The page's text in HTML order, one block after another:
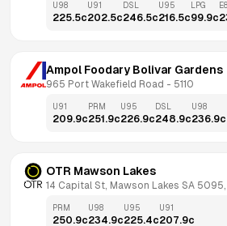
U98
225.5c
U91
202.5c
DSL
246.5c
U95
216.5c
LPG
99.9c
Ampol Foodary Bolivar Gardens
965 Port Wakefield Road - 5110
U91
209.9c
PRM
251.9c
U95
226.9c
DSL
248.9c
U98
236.9c
OTR Mawson Lakes
14 Capital St, Mawson Lakes SA
PRM
250.9c
U98
234.9c
U95
225.4c
U91
207.9c